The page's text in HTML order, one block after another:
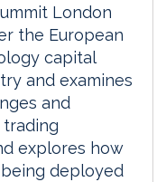
London
the European
capital
and examines
and
trading
explores how
deployed